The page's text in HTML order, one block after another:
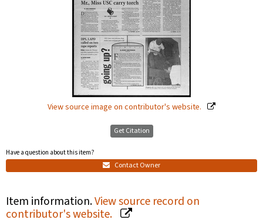
View source image on contributor's website.
Get Citation
Have a question about this item?
Contact Owner
Item information.View source record on
contributor's website.